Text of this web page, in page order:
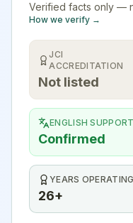
Verified facts only —
How we verify →
JCI
ACCREDITATION
Not listed
ENGLISH SUPPORT
Confirmed
YEARS OPERATING
26+